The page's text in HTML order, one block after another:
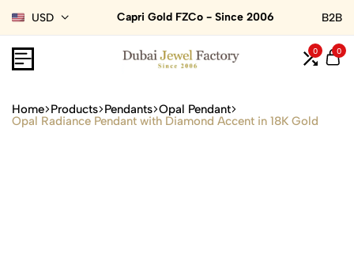
USD Capri Gold FZCo - Since 2006 B2B
0 0
Home Products Pendants Opal Pendant
Opal Radiance Pendant with Diamond Accent in 18K Gold